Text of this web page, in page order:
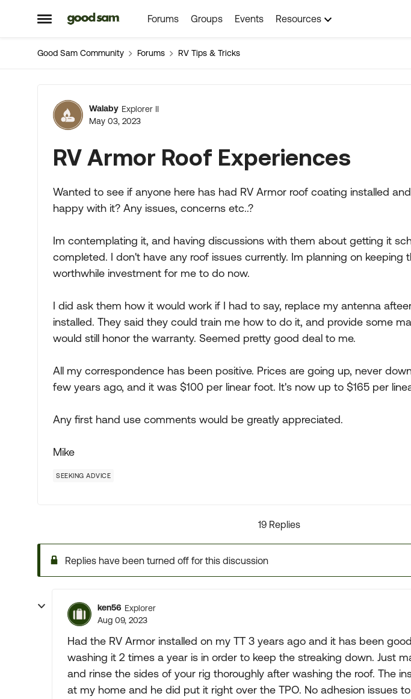
Open Side Menu
Skip to content Forums Groups Events Resources
Good Sam Community Forums RV Tips & Tricks
Forum Discussion
Walaby Explorer II
May 03, 2023
RV Armor Roof Experiences
Wanted to see if anyone here has had RV Armor roof coating installed
happy with it? Any issues, concerns etc..?
Im contemplating it, and having discussions with them about getting it
completed. I don't have any roof issues currently. Im planning on keeping
worthwhile investment for me to do now.
I did ask them how it would work if I had to say, replace my antenna
installed. They said they could train me how to do it, and provide some
would still honor the warranty. Seemed pretty good deal to me.
All my correspondence has been positive. Prices are going up, never
few years ago, and it was $100 per linear foot. It's now up to $165 per
Any first hand use comments would be greatly appreciated.
Mike
SEEKING ADVICE
19 Replies
Replies have been turned off for this discussion
ken56 Explorer
Aug 09, 2023
Had the RV Armor installed on my TT 3 years ago and it has been
washing it 2 times a year is in order to keep the streaking down. Just
and rinse the sides of your rig thoroughly after washing the roof. The
at my home and he did put it right over the TPO. No adhesion issues